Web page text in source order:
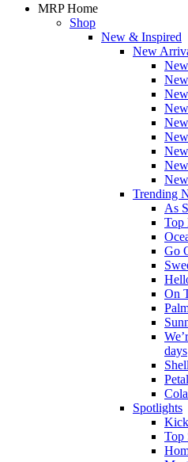
MRP Home
Shop
New & Inspired
New
Trending
As
Top
Go
On
days
Spotlights
Top